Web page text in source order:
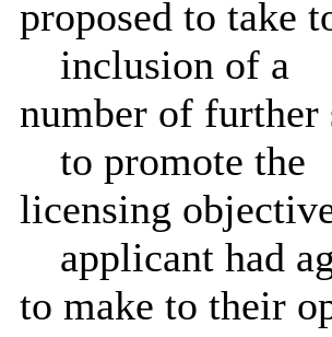
proposed to take
inclusion of a
number of further
to promote the
licensing
applicant had
to make to their